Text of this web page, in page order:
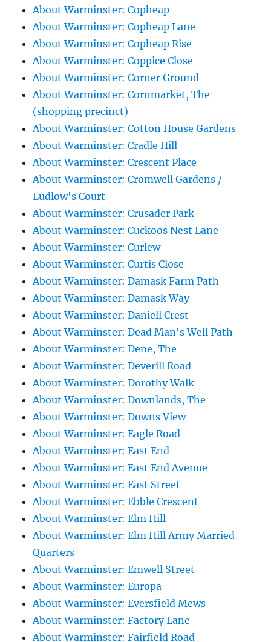
About Warminster: Copheap
About Warminster: Copheap Lane
About Warminster: Copheap Rise
About Warminster: Coppice Close
About Warminster: Corner Ground
About Warminster: Cornmarket, The
(shopping precinct)
About Warminster: Cotton House Gardens
About Warminster: Cradle Hill
About Warminster: Crescent Place
About Warminster: Cromwell Gardens /
Ludlow's Court
About Warminster: Crusader Park
About Warminster: Cuckoos Nest Lane
About Warminster: Curlew
About Warminster: Curtis Close
About Warminster: Damask Farm Path
About Warminster: Damask Way
About Warminster: Daniell Crest
About Warminster: Dead Man's Well Path
About Warminster: Dene, The
About Warminster: Deverill Road
About Warminster: Dorothy Walk
About Warminster: Downlands, The
About Warminster: Downs View
About Warminster: Eagle Road
About Warminster: East End
About Warminster: East End Avenue
About Warminster: East Street
About Warminster: Ebble Crescent
About Warminster: Elm Hill
About Warminster: Elm Hill Army Married
Quarters
About Warminster: Emwell Street
About Warminster: Europa
About Warminster: Eversfield Mews
About Warminster: Factory Lane
About Warminster: Fairfield Road